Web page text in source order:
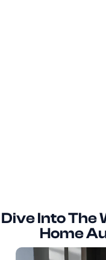
Dive Into The
Home